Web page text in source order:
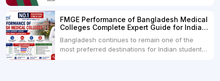
College Dhaka 48000 USD3.Holy Family Red
Crescent Medical College Dhaka 4.Jahurul
Islam Medical College...
FMGE Performance of Bangladesh Medical
Colleges Complete Expert Guide for Indian
Bangladesh continues to remain one of the
most preferred destinations for Indian students